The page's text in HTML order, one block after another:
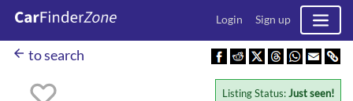
Login Sign up
arrow_back to search
Listing Status:Just seen!